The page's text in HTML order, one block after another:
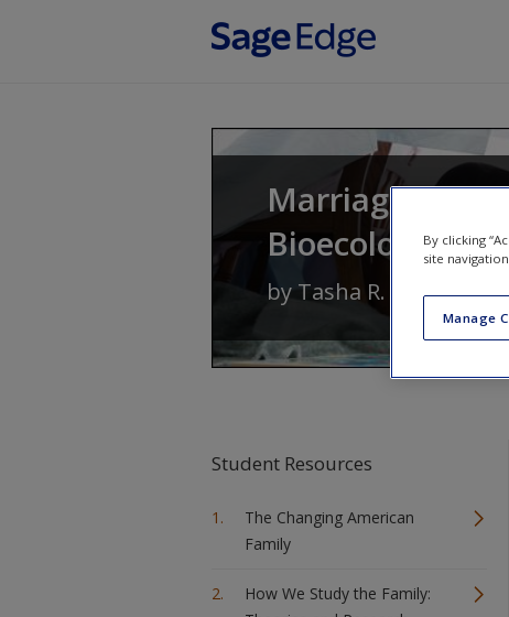
Marriages and
Bioecological
by Tasha R. Howe
Student Resources
The Changing American
Family
How We Study the Family:
By clicking
site
Manage